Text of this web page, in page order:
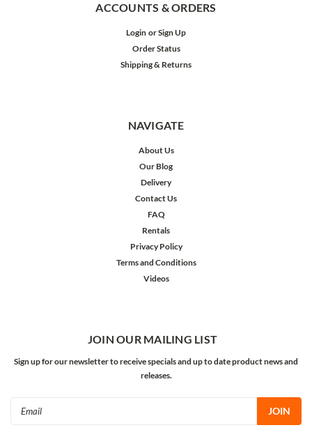
ACCOUNTS & ORDERS
Login orSign Up
Order Status
Shipping & Returns
NAVIGATE
About Us
Our Blog
Delivery
Contact Us
FAQ
Rentals
Privacy Policy
Terms and Conditions
Videos
JOIN OUR MAILING LIST
Sign up for our newsletter to receive specials and up to date product news and
releases.